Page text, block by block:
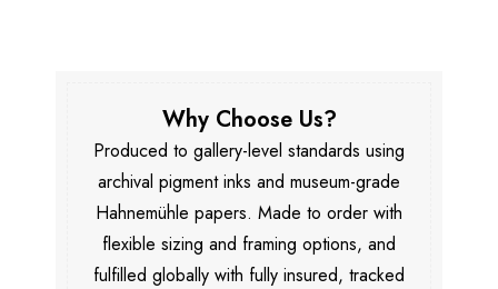
Why Choose Us?
Produced to gallery-level standards using
archival pigment inks and museum-grade
Hahnemühle papers. Made to order with
flexible sizing and framing options, and
fulfilled globally with fully insured, tracked